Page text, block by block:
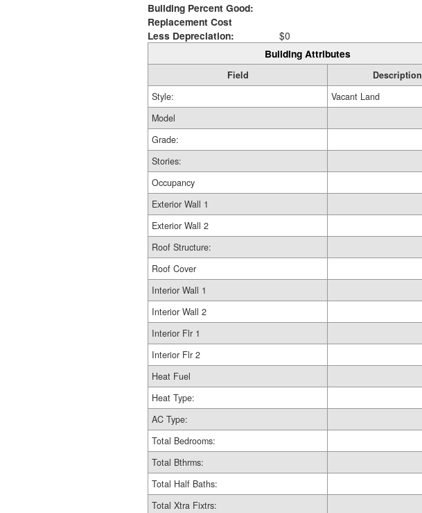
Building Percent Good:
Replacement Cost
Less Depreciation:
$0
Building Attributes
Field
Description
Style:
Vacant Land
Model
Grade:
Stories:
Occupancy
Exterior Wall 1
Exterior Wall 2
Roof Structure:
Roof Cover
Interior Wall 1
Interior Wall 2
Interior Flr 1
Interior Flr 2
Heat Fuel
Heat Type:
AC Type:
Total Bedrooms:
Total Bthrms:
Total Half Baths:
Total Xtra Fixtrs: